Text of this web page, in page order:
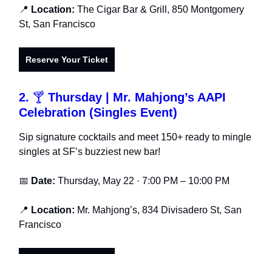
📍 Location: The Cigar Bar & Grill, 850 Montgomery
St, San Francisco
Reserve Your Ticket
2. 🍸 Thursday | Mr. Mahjong’s AAPI
Celebration (Singles Event)
Sip signature cocktails and meet 150+ ready to mingle
singles at SF’s buzziest new bar!
📅 Date: Thursday, May 22 · 7:00 PM – 10:00 PM
📍 Location: Mr. Mahjong’s, 834 Divisadero St, San
Francisco